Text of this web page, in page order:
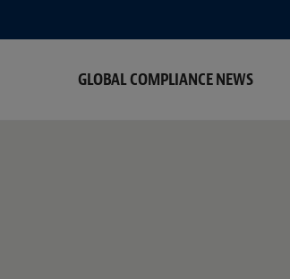
GLOBAL COMPLIANCE NEWS